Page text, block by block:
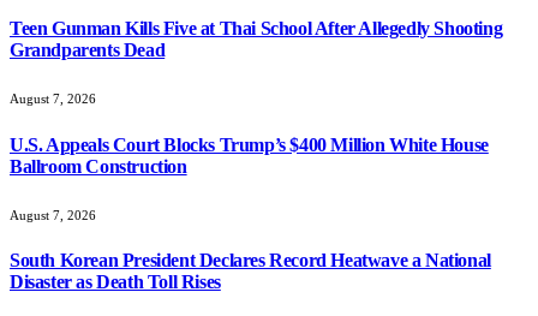
Teen Gunman Kills Five at Thai School After Allegedly Shooting
Grandparents Dead
August 7, 2026
U.S. Appeals Court Blocks Trump’s $400 Million White House
Ballroom Construction
August 7, 2026
South Korean President Declares Record Heatwave a National
Disaster as Death Toll Rises